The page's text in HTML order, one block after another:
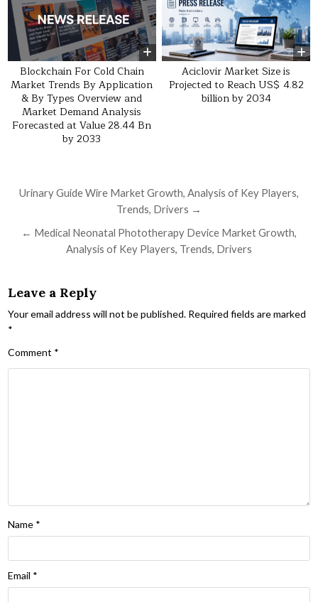
Blockchain For Cold Chain
Market Trends By Application
& By Types Overview and
Market Demand Analysis
Forecasted at Value 28.44 Bn
by 2033
Aciclovir Market Size is
Projected to Reach US$ 4.82
billion by 2034
Post navigation
Urinary Guide Wire Market Growth, Analysis of Key Players,
Trends, Drivers →
← Medical Neonatal Phototherapy Device Market Growth,
Analysis of Key Players, Trends, Drivers
Leave a Reply
Your email address will not be published. Required fields are marked
*
Comment *
Name *
Email *